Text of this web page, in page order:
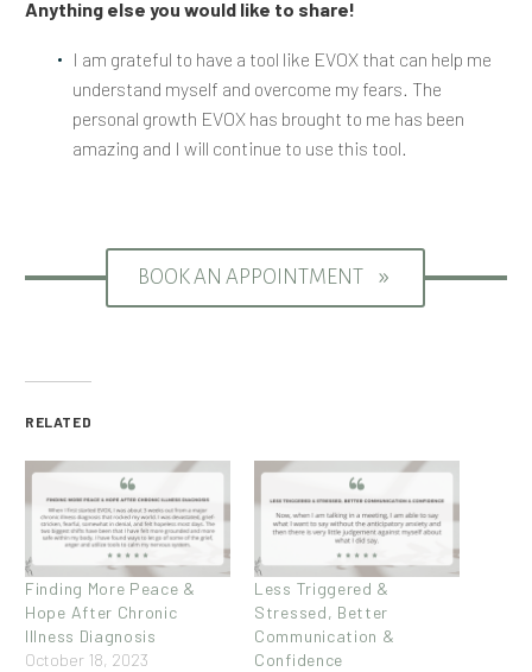
Anything else you would like to share!
I am grateful to have a tool like EVOX that can help me
understand myself and overcome my fears. The
personal growth EVOX has brought to me has been
amazing and I will continue to use this tool.
BOOK AN APPOINTMENT 9
RELATED
Finding More Peace &
Hope After Chronic
Illness Diagnosis
October 18, 2023
Less Triggered &
Stressed, Better
Communication &
Confidence